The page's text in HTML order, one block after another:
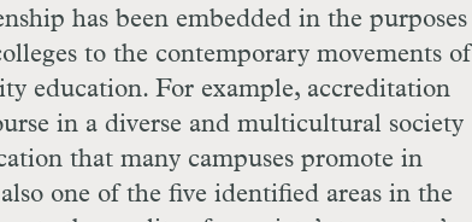
has been embedded in the purposes
to the contemporary movements of
education. For example, accreditation
in a diverse and multicultural society
that many campuses promote in
one of the five identified areas in the